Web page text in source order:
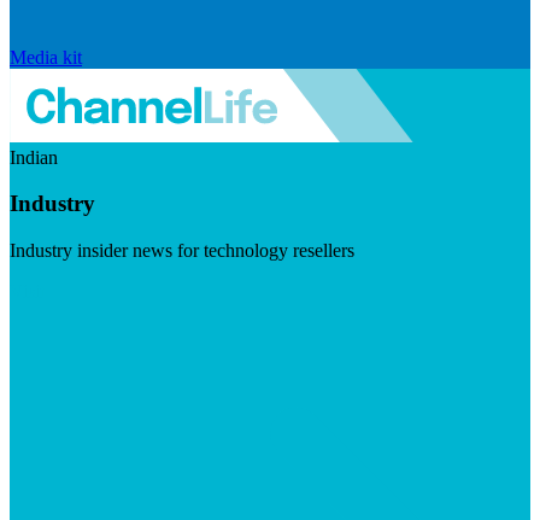
Media kit
Indian
Industry
Industry insider news for technology resellers